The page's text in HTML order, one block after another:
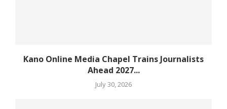
Kano Online Media Chapel Trains Journalists
Ahead 2027...
July 30, 2026